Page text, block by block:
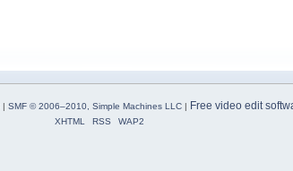
| SMF © 2006–2010, Simple Machines LLC| Free video edit
XHTML RSS WAP2